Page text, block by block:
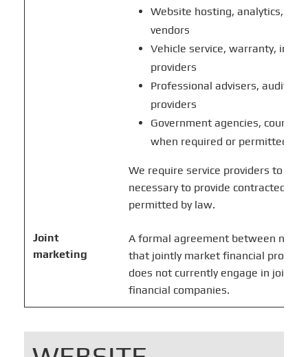
Website hosting, analytics,
vendors
Vehicle service, warranty,
providers
Professional advisers,
providers
Government agencies, courts,
when required or permitted by
We require service providers to
necessary to provide contracted
permitted by law.
Joint
marketing
A formal agreement between
that jointly market financial
does not currently engage in joint
financial companies.